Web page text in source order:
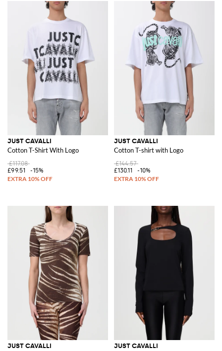
JUST CAVALLI
Cotton T-Shirt With Logo
£117.08
£99.51
-15%
JUST CAVALLI
Cotton T-shirt with Logo
£144.57
£130.11
-10%
JUST CAVALLI JUST CAVALLI